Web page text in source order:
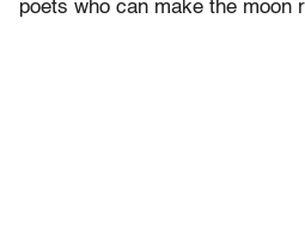
poets who can make the moon